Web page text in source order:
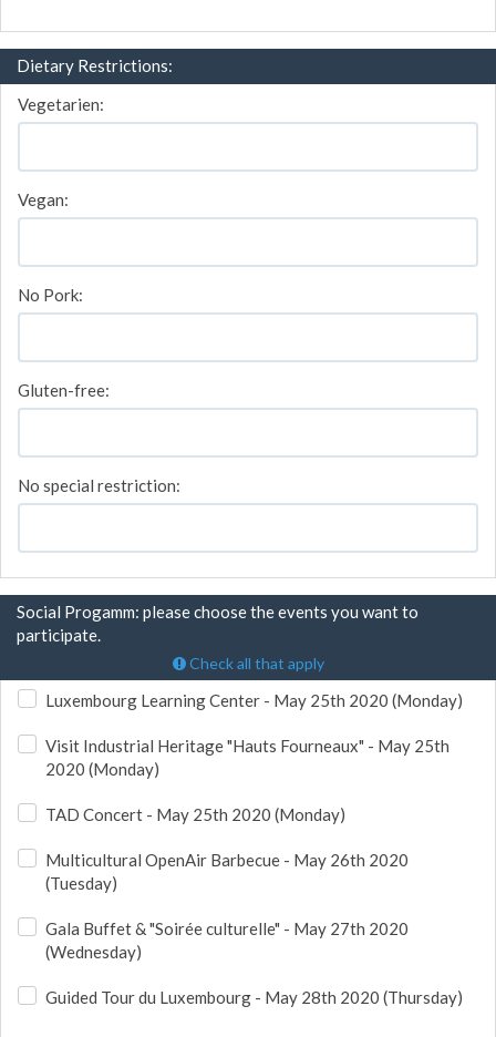
Dietary Restrictions:
Vegetarien:
Vegan:
No Pork:
Gluten-free:
No special restriction:
Social Progamm: please choose the events you want to
participate.
Check all that apply
Luxembourg Learning Center - May 25th 2020 (Monday)
Visit Industrial Heritage "Hauts Fourneaux" - May 25th
2020 (Monday)
TAD Concert - May 25th 2020 (Monday)
Multicultural OpenAir Barbecue - May 26th 2020
(Tuesday)
Gala Buffet & "Soirée culturelle" - May 27th 2020
(Wednesday)
Guided Tour du Luxembourg - May 28th 2020 (Thursday)